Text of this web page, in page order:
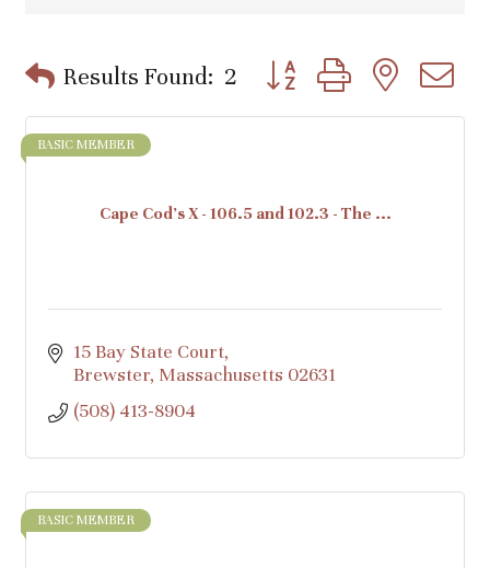
Results Found: 2 Button group with nested
Cape Cod's X - 106.5 and 102.3 - The ...
BASIC MEMBER
15 Bay State Court
Brewster Massachusetts 02631
(508) 413-8904
BASIC MEMBER